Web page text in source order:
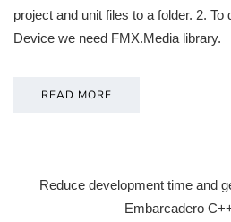
project and unit files to a folder. 2. To
Device we need FMX.Media library.
READ MORE
Reduce development time and
Embarcadero